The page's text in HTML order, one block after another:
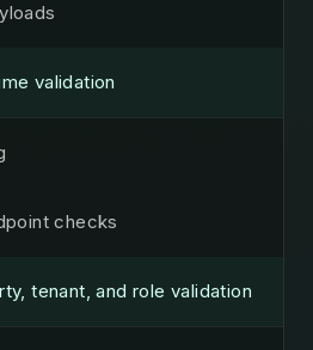
validation
checks
tenant, and role validation